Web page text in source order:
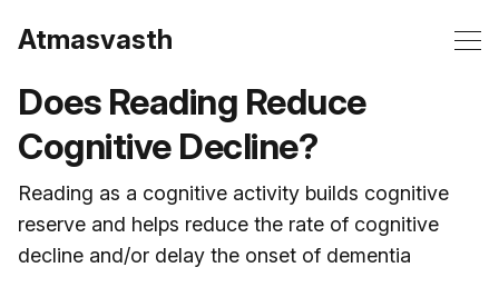
Atmasvasth
Does Reading Reduce
Cognitive Decline?
Reading as a cognitive activity builds cognitive
reserve and helps reduce the rate of cognitive
decline and/or delay the onset of dementia